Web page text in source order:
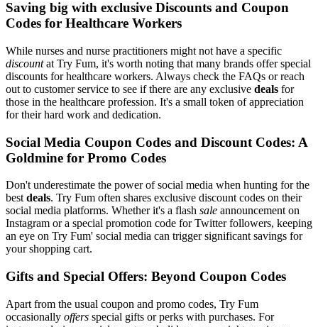
Saving big with exclusive Discounts and Coupon
Codes for Healthcare Workers
While nurses and nurse practitioners might not have a specific
discountat Try Fum, it's worth noting that many brands offer special
discounts for healthcare workers. Always check the FAQs or reach
out to customer service to see if there are any exclusive deals for
those in the healthcare profession. It's a small token of appreciation
for their hard work and dedication.
Social Media Coupon Codes and Discount Codes: A
Goldmine for Promo Codes
Don't underestimate the power of social media when hunting for the
bestdeals. Try Fum often shares exclusive discount codes on their
social media platforms. Whether it's a flash sale announcement on
Instagram or a special promotion code for Twitter followers, keeping
an eye on Try Fum' social media can trigger significant savings for
your shopping cart.
Gifts and Special Offers: Beyond Coupon Codes
Apart from the usual coupon and promo codes, Try Fum
occasionally offers special gifts or perks with purchases. For